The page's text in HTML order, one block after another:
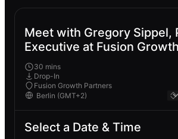
Meet with Gregory Sippel,
Executive at Fusion
30 mins
Drop-In
Fusion Growth Partners
Select a Date & Time